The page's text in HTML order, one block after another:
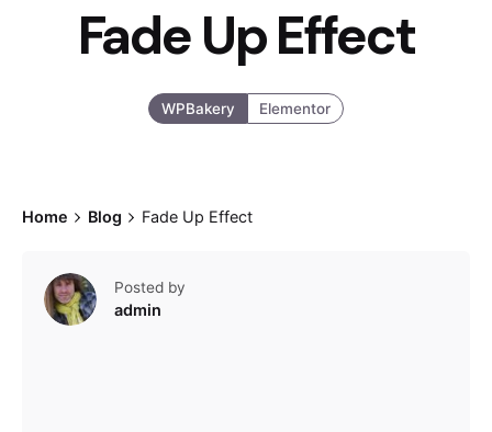
Fade Up Effect
WPBakery Elementor
Home Blog Fade Up Effect
Posted by
admin